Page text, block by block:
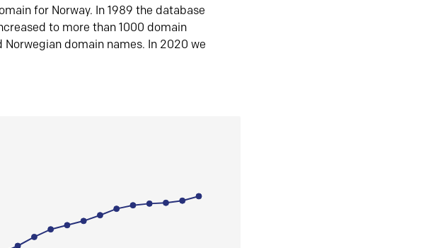
for Norway. In 1989 the database
to more than 1000 domain
domain names. In 2020 we